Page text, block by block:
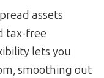
assets
tax-free
lets you
smoothing out